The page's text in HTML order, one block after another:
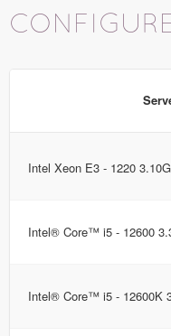
Intel Xeon E3 - 1220
Intel® Core™ i5 - 12600
Intel® Core™ i5 - 12600K